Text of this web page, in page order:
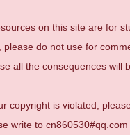
on this site are for
please do not use for
all the consequences will
copyright is violated,
write to